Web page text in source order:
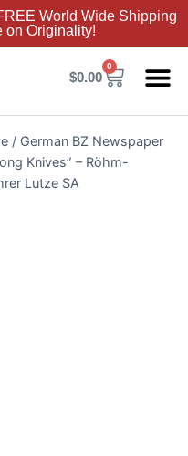
World Wide Shipping
on Originality!
$0.00
0
/ German BZ Newspaper
Knives” – Röhm-
Lutze SA